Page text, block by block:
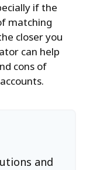
if the
matching
closer you
can help
cons of
and